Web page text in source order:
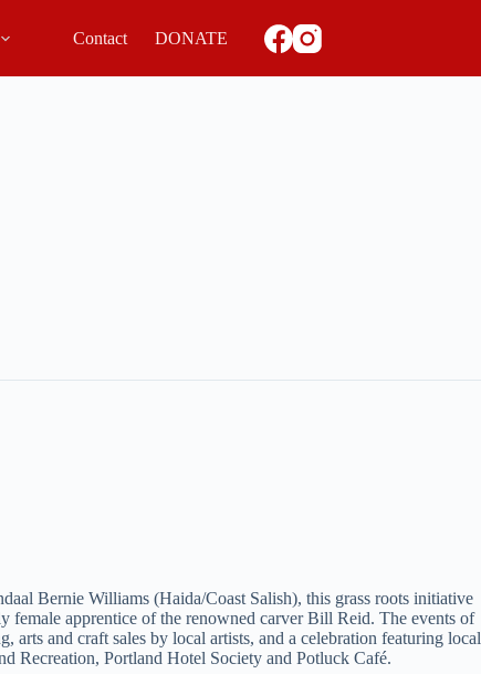
Contact DONATE
Bernie Williams (Haida/Coast Salish), this grass roots initiative
female apprentice of the renowned carver Bill Reid. The events of
and craft sales by local artists, and a celebration featuring local
Recreation, Portland Hotel Society and Potluck Café.